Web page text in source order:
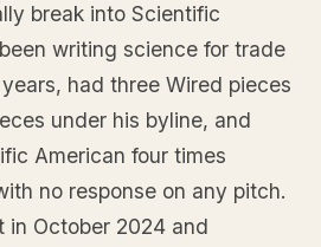
break into Scientific
writing science for trade
had three Wired pieces
under his byline, and
American four times
no response on any pitch.
in October 2024 and